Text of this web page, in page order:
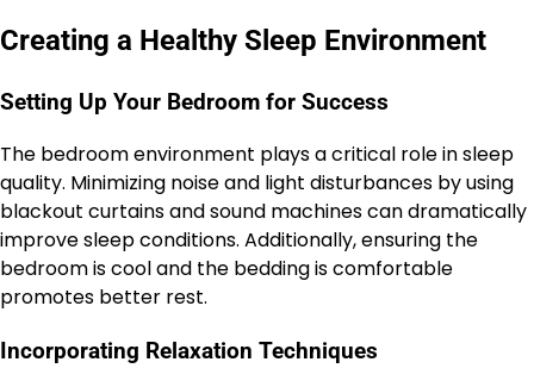
Creating a Healthy Sleep Environment
Setting Up Your Bedroom for Success
The bedroom environment plays a critical role in sleep
quality. Minimizing noise and light disturbances by using
blackout curtains and sound machines can dramatically
improve sleep conditions. Additionally, ensuring the
bedroom is cool and the bedding is comfortable
promotes better rest.
Incorporating Relaxation Techniques